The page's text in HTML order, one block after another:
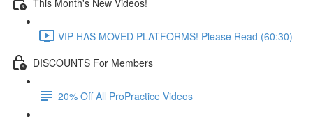
VIP HAS MOVED PLATFORMS! Please Read (60:30)
DISCOUNTS For Members
20% Off All ProPractice Videos